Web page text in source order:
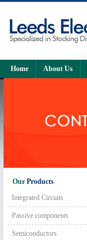
Home About Us
Our Products
Integrated Circuits
Passive components
Semiconductors